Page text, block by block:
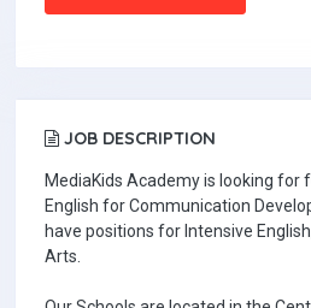
JOB DESCRIPTION
MediaKids Academy is looking
English for Communication
have positions for Intensive
Arts.